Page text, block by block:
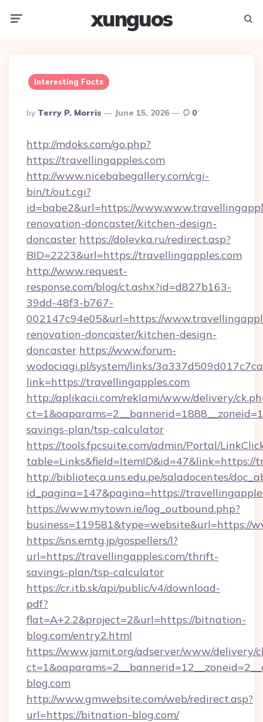
xunguos
Interesting Facts
Posted
By
By Terry P. Morris June 15, 2026 0
http://mdoks.com/go.php?
https://travellingapples.com
http://www.nicebabegallery.com/cgi-
bin/t/out.cgi?
id=babe2&url=https://
renovation-doncaster/kitchen-design-
doncaster https://dolevka.ru/redirect.asp?
BID=2223&url=https://travellingapples.com
http://www.request-
response.com/blog/ct.ashx?id=d827b163-
39dd-48f3-b767-
002147c94e05&url=https://
renovation-doncaster/kitchen-design-
doncaster https://www.forum-
wodociagi.pl/system/links/
link=https://travellingapples.com
http://aplikacii.com/reklami/www/delivery/
savings-plan/tsp-calculator
https://tools.fpcsuite.com/admin/Portal/
table=Links&field=ItemID&id=47&link=https://
http://biblioteca.uns.edu.pe/saladocentes/
id_pagina=147&pagina=https://
https://www.mytown.ie/log_outbound.php?
business=119581&type=website&url=https://
https://sns.emtg.jp/gospellers/l?
url=https://travellingapples.com/thrift-
savings-plan/tsp-calculator
https://cr.itb.sk/api/public/v4/download-
pdf?
flat=A+2.2&project=2&url=https://bitnation-
blog.com/entry2.html
https://www.jamit.org/adserver/www/delivery/
blog.com
http://www.gmwebsite.com/web/redirect.asp?
url=https://bitnation-blog.com/